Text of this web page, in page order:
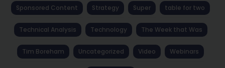
Sponsored Content Strategy Super table for two
Technical Analysis Technology The Week that Was
Tim Boreham Uncategorized Video Webinars